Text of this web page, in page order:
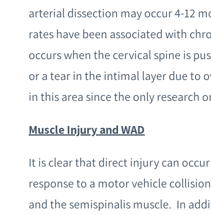
arterial dissection may occur 4-12
rates have been associated with
occurs when the cervical spine is
or a tear in the intimal layer due to
in this area since the only research
Muscle Injury and WAD
It is clear that direct injury can
response to a motor vehicle
and the semispinalis muscle. In